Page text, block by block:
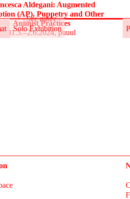
Solo Exhibition
Aldegani: Augmented
(AP), Puppetry and Other
Animist Practices
31.5.–2.6.2024, puuul
See more